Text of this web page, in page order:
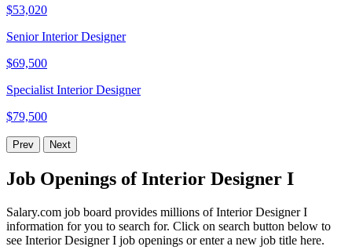
$53,020
Senior Interior Designer
$69,500
Specialist Interior Designer
$79,500
Prev Next
Job Openings of Interior Designer I
Salary.com job board provides millions of Interior Designer I
information for you to search for. Click on search button below to
see Interior Designer I job openings or enter a new job title here.